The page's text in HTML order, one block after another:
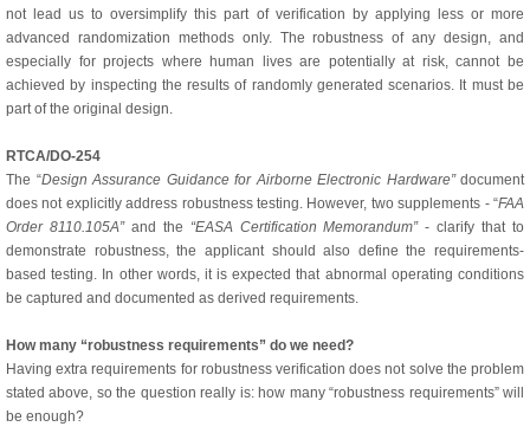
not lead us to oversimplify this part of verification by applying less or more
advanced randomization methods only. The robustness of any design, and
especially for projects where human lives are potentially at risk, cannot be
achieved by inspecting the results of randomly generated scenarios. It must be
part of the original design.
RTCA/DO-254
The “Design Assurance Guidance for Airborne Electronic Hardware”document
does not explicitly address robustness testing. However, two supplements - “FAA
Order 8110.105A”and the “EASA Certification Memorandum”- clarify that to
demonstrate robustness, the applicant should also define the requirements-
based testing. In other words, it is expected that abnormal operating conditions
be captured and documented as derived requirements.
How many “robustness requirements” do we need?
Having extra requirements for robustness verification does not solve the problem
stated above, so the question really is: how many “robustness requirements” will
be enough?